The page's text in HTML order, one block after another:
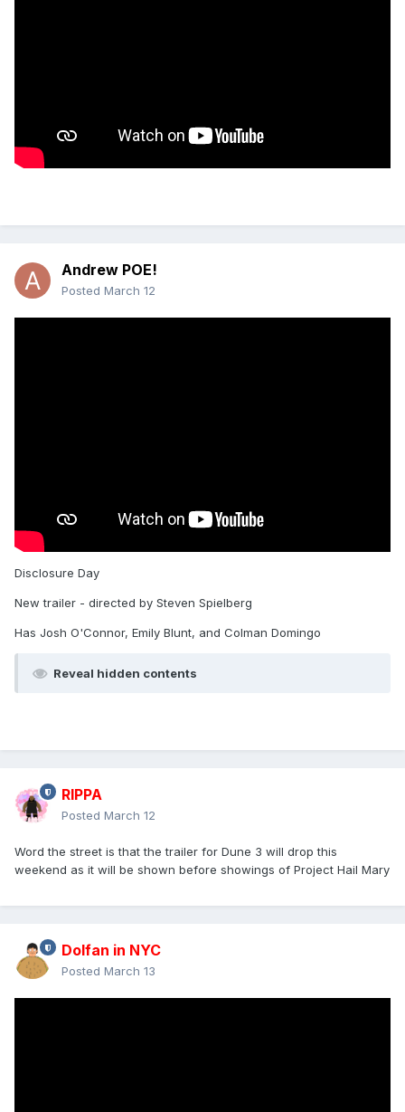
Andrew POE!
Posted March 12
Disclosure Day
New trailer - directed by Steven Spielberg
Has Josh O'Connor, Emily Blunt, and Colman Domingo
Reveal hidden contents
RIPPA
Posted March 12
Word the street is that the trailer for Dune 3 will drop this
weekend as it will be shown before showings of Project Hail Mary
Dolfan in NYC
Posted March 13